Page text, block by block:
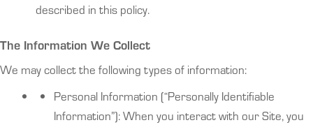
described in this policy.
The Information We Collect
We may collect the following types of information:
Personal Information (“Personally Identifiable
Information”): When you interact with our Site, you